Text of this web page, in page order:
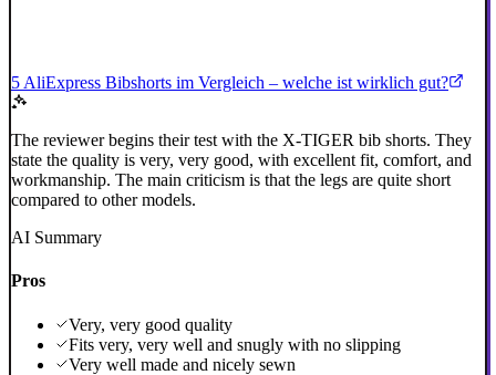
5 AliExpress Bibshorts im Vergleich – welche ist wirklich gut?
The reviewer begins their test with the X-TIGER bib shorts. They
state the quality is very, very good, with excellent fit, comfort, and
workmanship. The main criticism is that the legs are quite short
compared to other models.
AI Summary
Pros
Very, very good quality
Fits very, very well and snugly with no slipping
Very well made and nicely sewn